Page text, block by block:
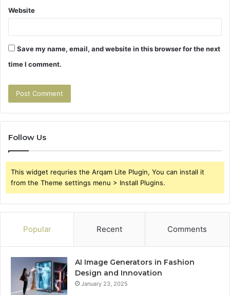
Website
Save my name, email, and website in this browser for the next
time I comment.
Follow Us
This widget requries the Arqam Lite Plugin, You can install it
from the Theme settings menu > Install Plugins.
Popular Recent Comments
AI Image Generators in Fashion
Design and Innovation
January 23, 2025